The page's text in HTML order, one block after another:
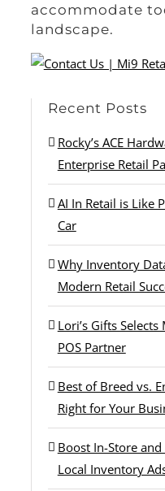
accommodate
landscape.
Recent Posts
Rocky’s ACE
Enterprise Retail
AI In Retail is Like
Car
Why Inventory
Modern Retail
Lori’s Gifts
POS Partner
Best of Breed vs.
Right for Your
Boost In-Store
Local Inventory